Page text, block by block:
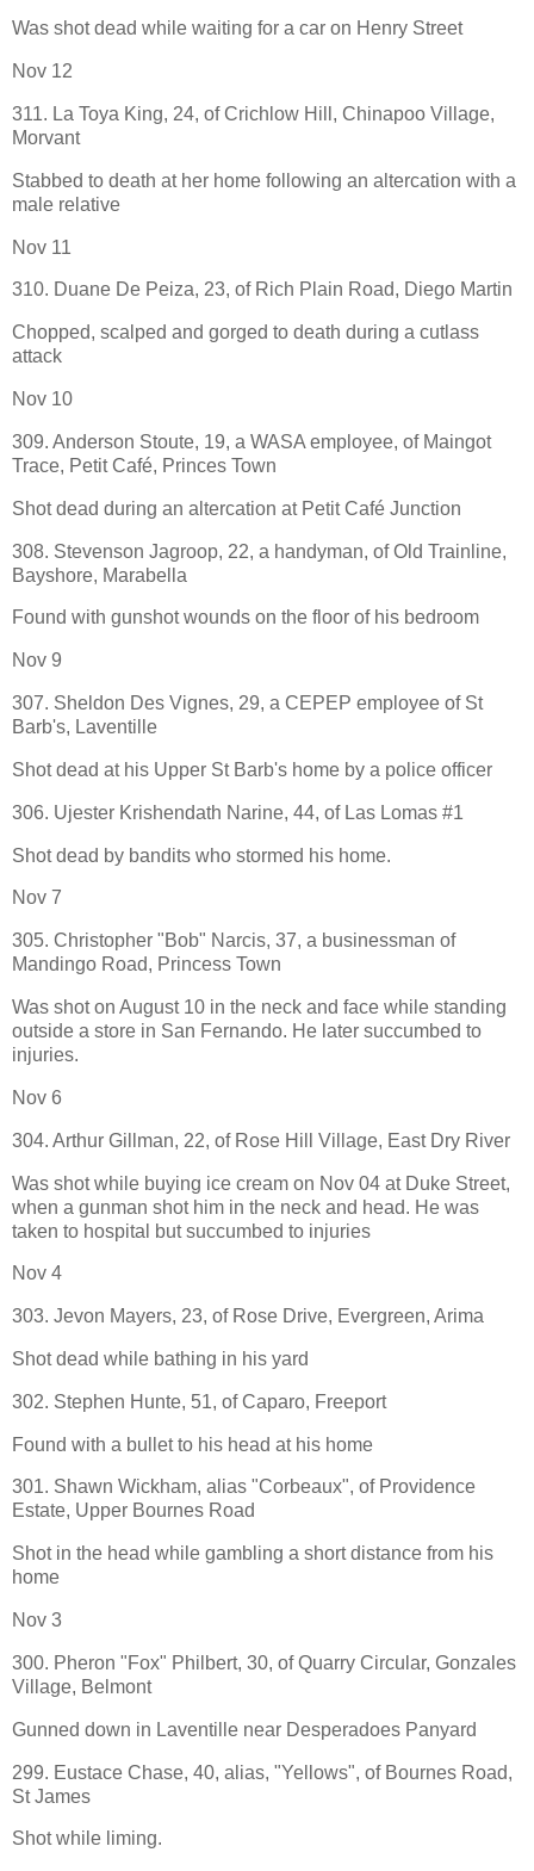
Was shot dead while waiting for a car on Henry Street
Nov 12
311. La Toya King, 24, of Crichlow Hill, Chinapoo Village,
Morvant
Stabbed to death at her home following an altercation with a
male relative
Nov 11
310. Duane De Peiza, 23, of Rich Plain Road, Diego Martin
Chopped, scalped and gorged to death during a cutlass
attack
Nov 10
309. Anderson Stoute, 19, a WASA employee, of Maingot
Trace, Petit Café, Princes Town
Shot dead during an altercation at Petit Café Junction
308. Stevenson Jagroop, 22, a handyman, of Old Trainline,
Bayshore, Marabella
Found with gunshot wounds on the floor of his bedroom
Nov 9
307. Sheldon Des Vignes, 29, a CEPEP employee of St
Barb's, Laventille
Shot dead at his Upper St Barb's home by a police officer
306. Ujester Krishendath Narine, 44, of Las Lomas #1
Shot dead by bandits who stormed his home.
Nov 7
305. Christopher "Bob" Narcis, 37, a businessman of
Mandingo Road, Princess Town
Was shot on August 10 in the neck and face while standing
outside a store in San Fernando. He later succumbed to
injuries.
Nov 6
304. Arthur Gillman, 22, of Rose Hill Village, East Dry River
Was shot while buying ice cream on Nov 04 at Duke Street,
when a gunman shot him in the neck and head. He was
taken to hospital but succumbed to injuries
Nov 4
303. Jevon Mayers, 23, of Rose Drive, Evergreen, Arima
Shot dead while bathing in his yard
302. Stephen Hunte, 51, of Caparo, Freeport
Found with a bullet to his head at his home
301. Shawn Wickham, alias "Corbeaux", of Providence
Estate, Upper Bournes Road
Shot in the head while gambling a short distance from his
home
Nov 3
300. Pheron "Fox" Philbert, 30, of Quarry Circular, Gonzales
Village, Belmont
Gunned down in Laventille near Desperadoes Panyard
299. Eustace Chase, 40, alias, "Yellows", of Bournes Road,
St James
Shot while liming.